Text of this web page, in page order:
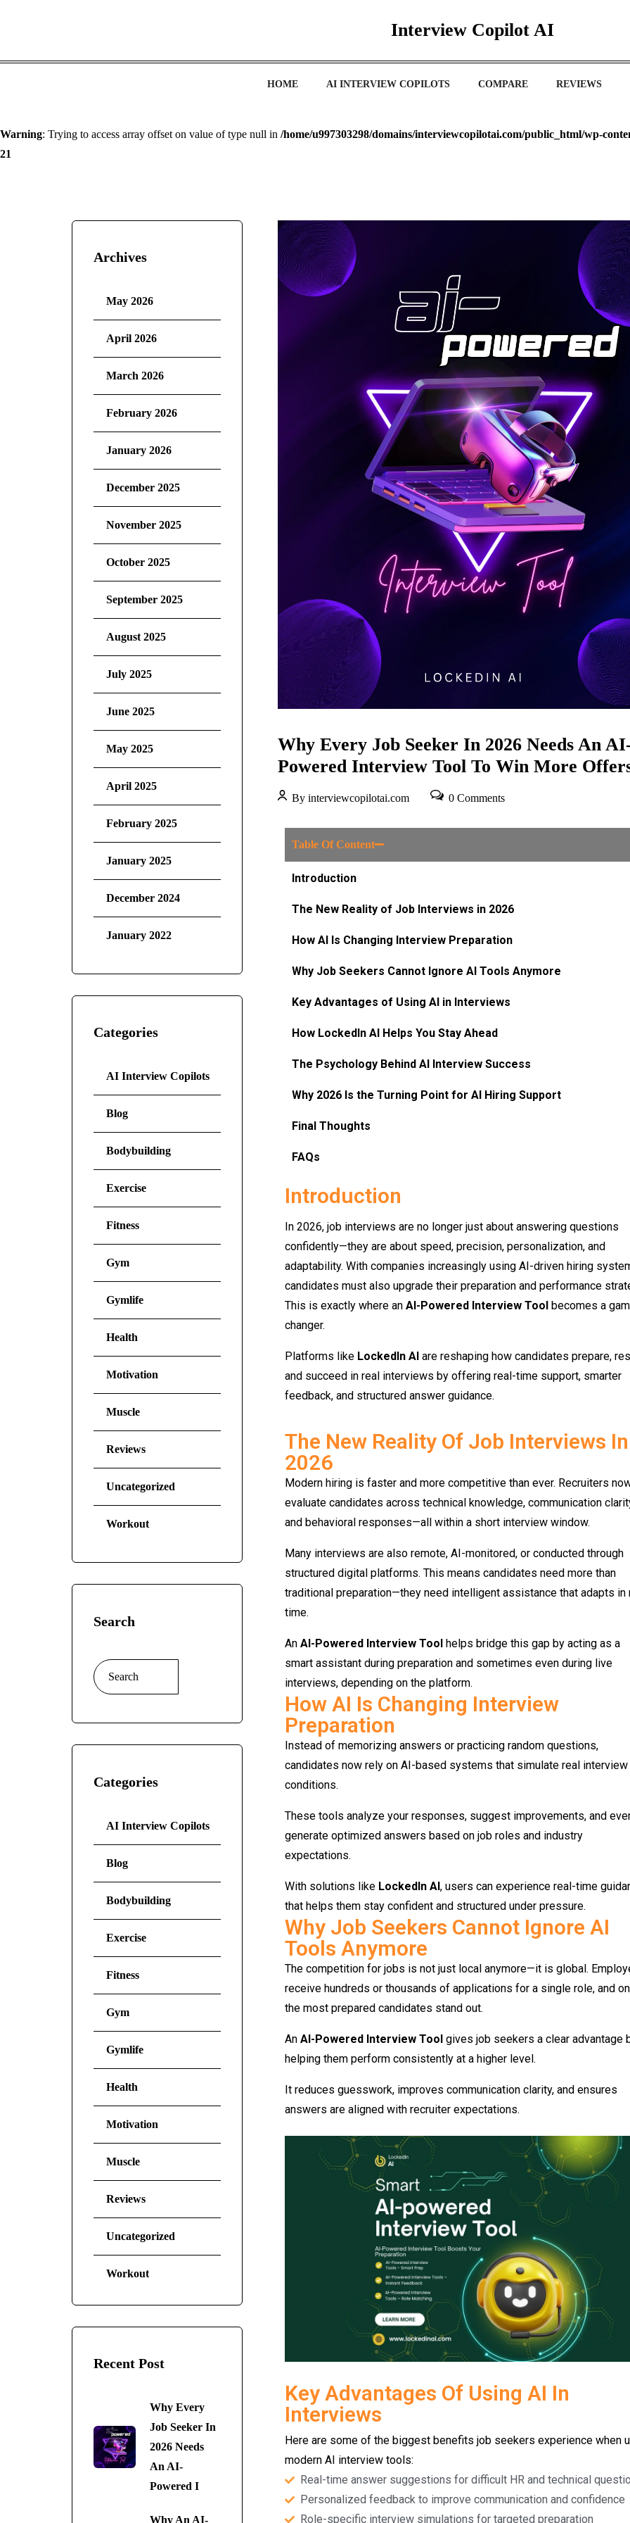
Interview Copilot AI
HOME AI INTERVIEW COPILOTS COMPARE REVIEWS
Warning: Trying to access array offset on value of type null in /home/u997303298/domains/interviewcopilotai.com/public_html/wp-
21
Archives
May 2026
April 2026
March 2026
February 2026
January 2026
December 2025
November 2025
October 2025
September 2025
August 2025
July 2025
June 2025
May 2025
April 2025
February 2025
January 2025
December 2024
January 2022
Categories
AI Interview Copilots
Blog
Bodybuilding
Exercise
Fitness
Gym
Gymlife
Health
Motivation
Muscle
Reviews
Uncategorized
Workout
Search
Categories
AI Interview Copilots
Blog
Bodybuilding
Exercise
Fitness
Gym
Gymlife
Health
Motivation
Muscle
Reviews
Uncategorized
Workout
Recent Post
Why Every
Job Seeker In
2026 Needs
An AI-
Powered I
Why An AI-
Why Every Job Seeker In 2026 Needs An
Powered Interview Tool To Win More
By interviewcopilotai.com 0 Comments
Table Of Content
Introduction
The New Reality of Job Interviews in 2026​
How AI Is Changing Interview Preparation​
Why Job Seekers Cannot Ignore AI Tools Anymore​
Key Advantages of Using AI in Interviews​
How LockedIn AI Helps You Stay Ahead​
The Psychology Behind AI Interview Success​
Why 2026 Is the Turning Point for AI Hiring Support​
Final Thoughts​
FAQs
Introduction
In 2026, job interviews are no longer just about answering questions
confidently—they are about speed, precision, personalization, and
adaptability. With companies increasingly using AI-driven hiring
candidates must also upgrade their preparation and performance
This is exactly where an AI-Powered Interview Toolbecomes a
changer.
Platforms like LockedIn AIare reshaping how candidates prepare,
and succeed in real interviews by offering real-time support, smarter
feedback, and structured answer guidance.
The New Reality Of Job Interviews In
2026
Modern hiring is faster and more competitive than ever. Recruiters
evaluate candidates across technical knowledge, communication
and behavioral responses—all within a short interview window.
Many interviews are also remote, AI-monitored, or conducted through
structured digital platforms. This means candidates need more than
traditional preparation—they need intelligent assistance that adapts in
time.
An AI-Powered Interview Toolhelps bridge this gap by acting as a
smart assistant during preparation and sometimes even during live
interviews, depending on the platform.
How AI Is Changing Interview
Preparation
Instead of memorizing answers or practicing random questions,
candidates now rely on AI-based systems that simulate real interview
conditions.
These tools analyze your responses, suggest improvements, and
generate optimized answers based on job roles and industry
expectations.
With solutions like LockedIn AI, users can experience real-time
that helps them stay confident and structured under pressure.
Why Job Seekers Cannot Ignore AI
Tools Anymore
The competition for jobs is not just local anymore—it is global.
receive hundreds or thousands of applications for a single role, and
the most prepared candidates stand out.
An AI-Powered Interview Toolgives job seekers a clear advantage
helping them perform consistently at a higher level.
It reduces guesswork, improves communication clarity, and ensures
answers are aligned with recruiter expectations.
Key Advantages Of Using AI In
Interviews
Here are some of the biggest benefits job seekers experience when
modern AI interview tools:
Real-time answer suggestions for difficult HR and technical
Personalized feedback to improve communication and confidence
Role-specific interview simulations for targeted preparation